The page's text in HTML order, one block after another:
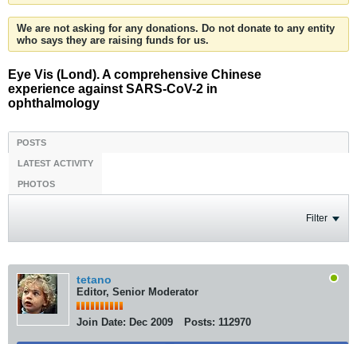
We are not asking for any donations. Do not donate to any entity
who says they are raising funds for us.
Eye Vis (Lond). A comprehensive Chinese
experience against SARS-CoV-2 in
ophthalmology
POSTS
LATEST ACTIVITY
PHOTOS
Filter
tetano
Editor, Senior Moderator
Join Date: Dec 2009 Posts: 112970